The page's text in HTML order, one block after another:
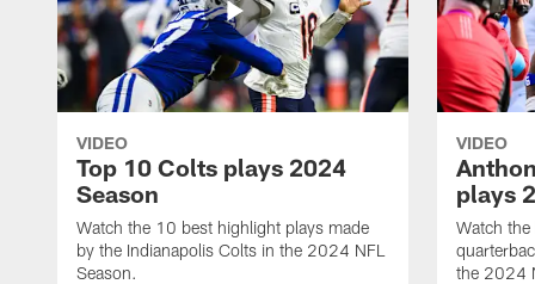
VIDEO
Top 10 Colts plays 2024
Season
Watch the 10 best highlight plays made
by the Indianapolis Colts in the 2024 NFL
Season.
VIDEO
plays
Watch
the 2024